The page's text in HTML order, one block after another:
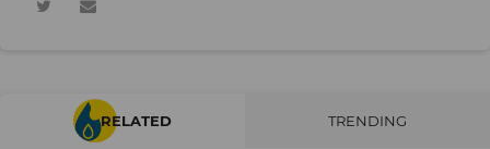
RELATED TRENDING